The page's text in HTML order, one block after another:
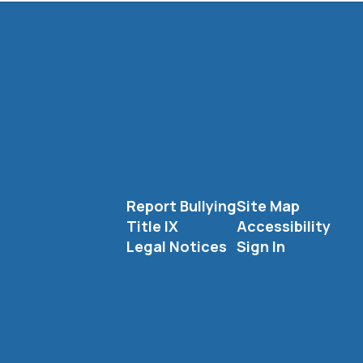
Report Bullying
Title IX
Legal Notices
Site Map
Accessibility
Sign In